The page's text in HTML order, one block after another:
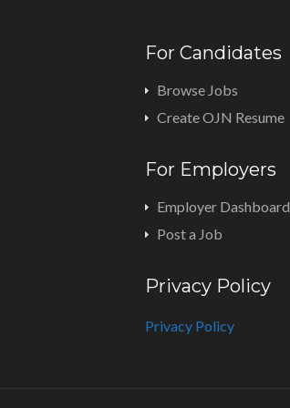
For Candidates
Browse Jobs
Create OJN Resume
For Employers
Employer Dashboard
Post a Job
Privacy Policy
Privacy Policy